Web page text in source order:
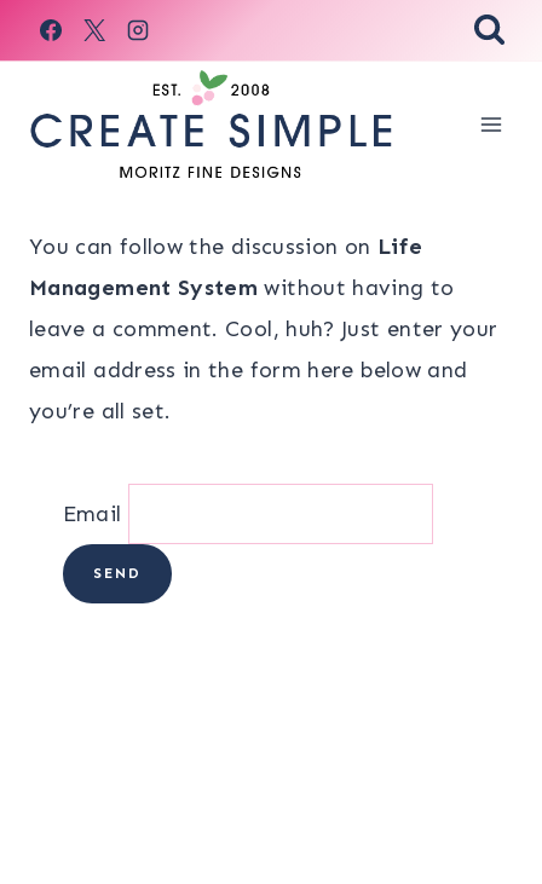
Skip
to
You can follow the discussion on Life
Management System without having to
leave a comment. Cool, huh? Just enter your
email address in the form here below and
you’re all set.
Email